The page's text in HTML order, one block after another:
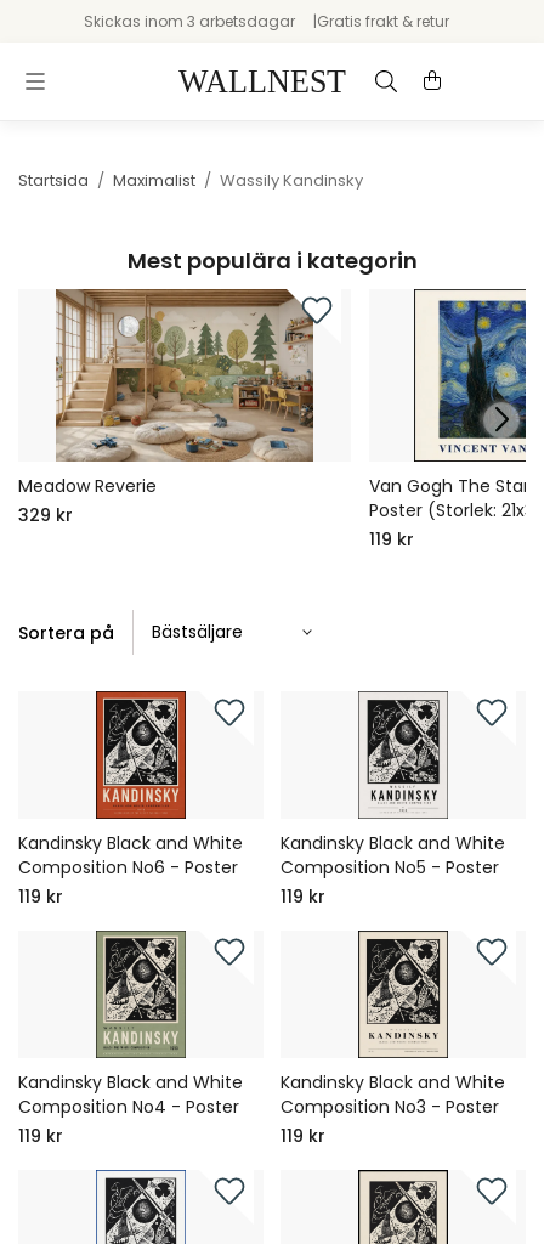
Skickas inom 3 arbetsdagar Gratis frakt & retur
Startsida / Maximalist / Wassily Kandinsky
Mest populära i kategorin
Meadow Reverie
329 kr
Van Gogh The
Poster (Storlek:
119 kr
Sortera på
Kandinsky Black and White
Composition No6 - Poster
119 kr
Kandinsky Black and White
Composition No5 - Poster
119 kr
Kandinsky Black and White
Composition No4 - Poster
119 kr
Kandinsky Black and White
Composition No3 - Poster
119 kr